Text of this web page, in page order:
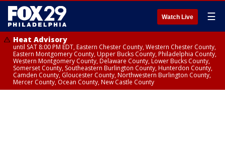
Watch Live ☰
Heat Advisory
until SAT 8:00 PM EDT, Eastern Chester County, Western Chester County,
Eastern Montgomery County, Upper Bucks County, Philadelphia County,
Western Montgomery County, Delaware County, Lower Bucks County,
Somerset County, Southeastern Burlington County, Hunterdon County,
Camden County, Gloucester County, Northwestern Burlington County,
Mercer County, Ocean County, New Castle County